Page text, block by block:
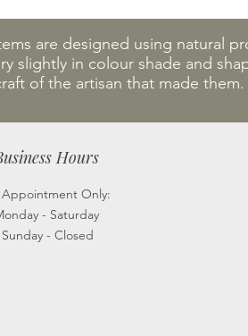
are designed using natural
slightly in colour shade and
of the artisan that made
Hours
Appointment Only:
- Saturday
Sunday - Closed